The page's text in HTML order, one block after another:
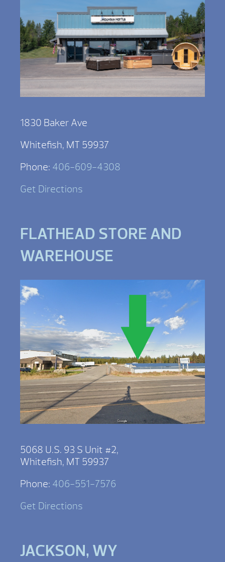
1830 Baker Ave
Whitefish, MT 59937
Phone: 406-609-4308
Get Directions
FLATHEAD STORE AND
WAREHOUSE
5068 U.S. 93 S Unit #2,
Whitefish, MT 59937
Phone: 406-551-7576
Get Directions
JACKSON, WY